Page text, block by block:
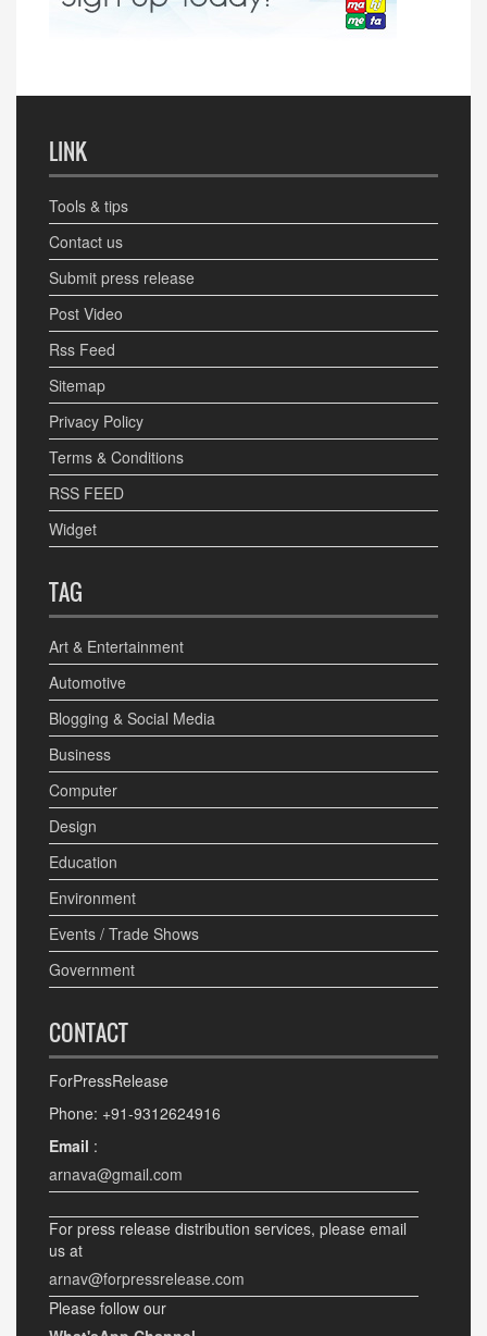
LINK
Tools & tips
Contact us
Submit press release
Post Video
Rss Feed
Sitemap
Privacy Policy
Terms & Conditions
RSS FEED
Widget
TAG
Art & Entertainment
Automotive
Blogging & Social Media
Business
Computer
Design
Education
Environment
Events / Trade Shows
Government
CONTACT
ForPressRelease
Phone: +91-9312624916
Email :
arnava@gmail.com
For press release distribution services, please email
us at
arnav@forpressrelease.com
Please follow our